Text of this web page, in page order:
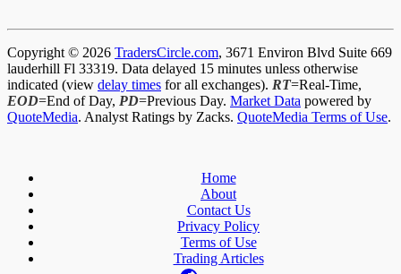
Copyright © 2026 TradersCircle.com, 3671 Environ Blvd Suite 669
lauderhill Fl 33319. Data delayed 15 minutes unless otherwise
indicated (view delay times for all exchanges). RT=Real-Time,
EOD=End of Day, PD=Previous Day. Market Data powered by
QuoteMedia. Analyst Ratings by Zacks. QuoteMedia Terms of Use.
Home
About
Contact Us
Privacy Policy
Terms of Use
Trading Articles